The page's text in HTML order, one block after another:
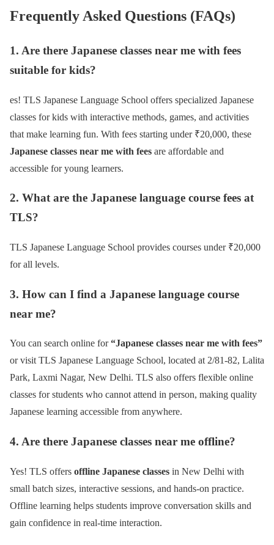
Frequently Asked Questions (FAQs)
1. Are there Japanese classes near me with fees
suitable for kids?
es! TLS Japanese Language School offers specialized Japanese
classes for kids with interactive methods, games, and activities
that make learning fun. With fees starting under ₹20,000, these
Japanese classes near me with fees are affordable and
accessible for young learners.
2. What are the Japanese language course fees at
TLS?
TLS Japanese Language School provides courses under ₹20,000
for all levels.
3. How can I find a Japanese language course
near me?
You can search online for“Japanese classes near me with fees”
or visit TLS Japanese Language School, located at 2/81-82, Lalita
Park, Laxmi Nagar, New Delhi. TLS also offers flexible online
classes for students who cannot attend in person, making quality
Japanese learning accessible from anywhere.
4. Are there Japanese classes near me offline?
Yes! TLS offers offline Japanese classes in New Delhi with
small batch sizes, interactive sessions, and hands-on practice.
Offline learning helps students improve conversation skills and
gain confidence in real-time interaction.